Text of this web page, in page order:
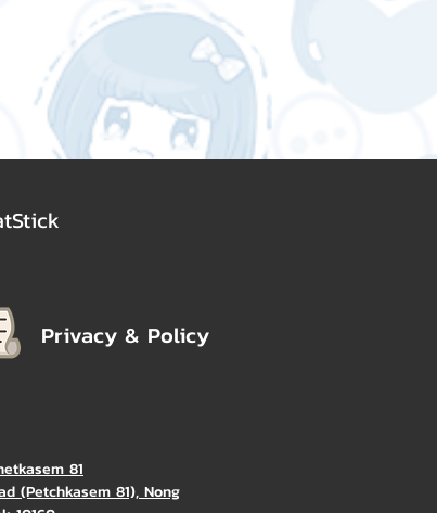
Privacy & Policy
81
(Petchkasem 81), Nong